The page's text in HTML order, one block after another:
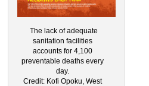
The lack of adequate
sanitation facilities
accounts for 4,100
preventable deaths every
day.
Credit: Kofi Opoku, West